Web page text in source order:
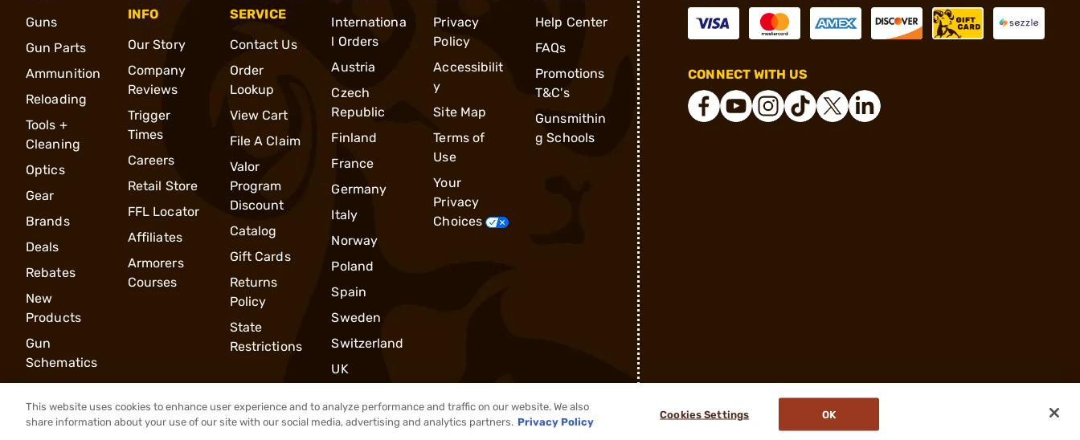
Guns
Gun Parts
Ammunition
Reloading
Tools +
Cleaning
Optics
Gear
Brands
Deals
Rebates
New
Products
Gun
Schematics
INFO
Our Story
Company
Reviews
Trigger
Times
Careers
Retail Store
FFL Locator
Affiliates
Armorers
Courses
SERVICE
Contact Us
Order
Lookup
View Cart
File A Claim
Valor
Program
Discount
Catalog
Gift Cards
Returns
Policy
State
Restrictions
Internationa
l Orders
Austria
Czech
Republic
Finland
France
Germany
Italy
Norway
Poland
Spain
Sweden
Switzerland
UK
Privacy
Policy
Accessibilit
y
Site Map
Terms of
Use
Your
Privacy
Choices
Help Center
FAQs
Promotions
T&C's
Gunsmithin
g Schools
CONNECT WITH US
® 2026, Brownells, Inc. All rights reserved.
This website uses cookies to enhance user experience and to analyze performance and traffic on our website. We also
share information about your use of our site with our social media, advertising and analytics partners. Privacy Policy
Cookies Settings OK